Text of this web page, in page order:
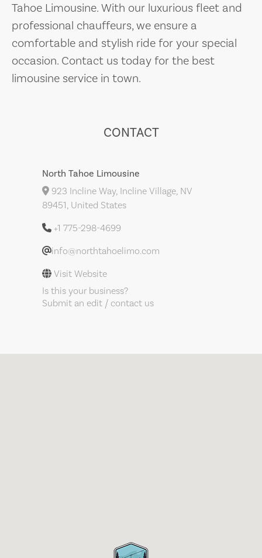
Tahoe Limousine. With our luxurious fleet and
professional chauffeurs, we ensure a
comfortable and stylish ride for your special
occasion. Contact us today for the best
limousine service in town.
CONTACT
North Tahoe Limousine
923 Incline Way, Incline Village, NV
89451, United States
+1 775-298-4699
info@northtahoelimo.com
Visit Website
Is this your business?
Submit an edit / contact us